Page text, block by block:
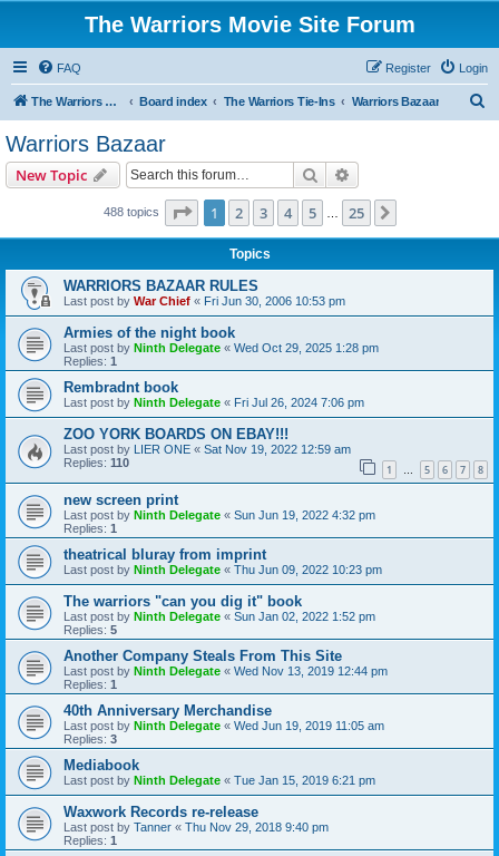
The Warriors Movie Site Forum
FAQ Login
Register
The Warriors Movie Site Board index The Warriors Tie-Ins Warriors Bazaar
Warriors Bazaar
New Topic Search
488 topics Page 1of 25
1 2 3 4 5 25
Topics
WARRIORS BAZAAR RULES
Last post by War Chief « Fri Jun 30, 2006 10:53 pm
Armies of the night book
Last post by Ninth Delegate « Wed Oct 29, 2025 1:28 pm
Replies: 1
Rembradnt book
Last post by Ninth Delegate « Fri Jul 26, 2024 7:06 pm
ZOO YORK BOARDS ON EBAY!!!
Last post by LIER ONE « Sat Nov 19, 2022 12:59 am
Replies: 110 1 … 5 6 7 8
new screen print
Last post by Ninth Delegate « Sun Jun 19, 2022 4:32 pm
Replies: 1
theatrical bluray from imprint
Last post by Ninth Delegate « Thu Jun 09, 2022 10:23 pm
The warriors "can you dig it" book
Last post by Ninth Delegate « Sun Jan 02, 2022 1:52 pm
Replies: 5
Another Company Steals From This Site
Last post by Ninth Delegate « Wed Nov 13, 2019 12:44 pm
Replies: 1
40th Anniversary Merchandise
Last post by Ninth Delegate « Wed Jun 19, 2019 11:05 am
Replies: 3
Mediabook
Last post by Ninth Delegate « Tue Jan 15, 2019 6:21 pm
Waxwork Records re-release
Last post by Tanner « Thu Nov 29, 2018 9:40 pm
Replies: 1